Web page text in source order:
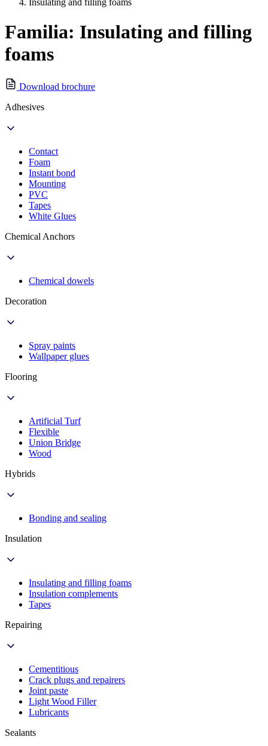
Insulating and filling foams
Familia: Insulating and filling
foams
Download brochure
Adhesives
Contact
Foam
Instant bond
Mounting
PVC
Tapes
White Glues
Chemical Anchors
Chemical dowels
Decoration
Spray paints
Wallpaper glues
Flooring
Artificial Turf
Flexible
Union Bridge
Wood
Hybrids
Bonding and sealing
Insulation
Insulating and filling foams
Insulation complements
Tapes
Repairing
Cementitious
Crack plugs and repairers
Joint paste
Light Wood Filler
Lubricants
Sealants